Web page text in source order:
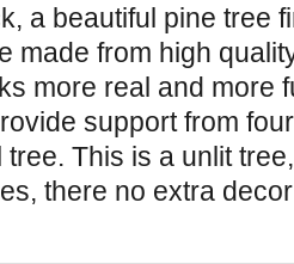
a beautiful pine tree
made from high
more real and more
support from
This is a unlit
there no extra